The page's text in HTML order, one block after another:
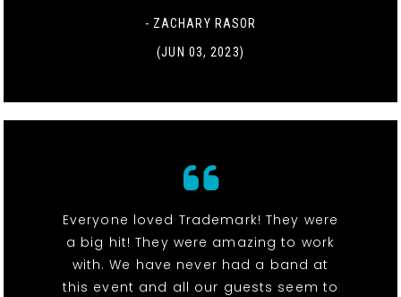
- ZACHARY RASOR
(JUN 03, 2023)
Everyone loved Trademark! They were
a big hit! They were amazing to work
with. We have never had a band at
this event and all our guests seem to